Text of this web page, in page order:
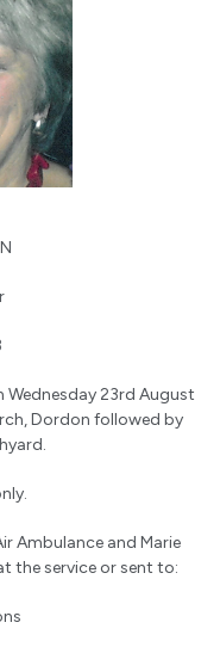
Wednesday 23rd August
Dordon followed by
Ambulance and Marie
the service or sent to: